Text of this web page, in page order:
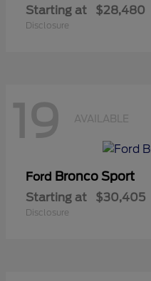
Starting at $28,480
Disclosure
19 AVAILABLE
Ford Bronco Sport
Starting at $30,405
Disclosure